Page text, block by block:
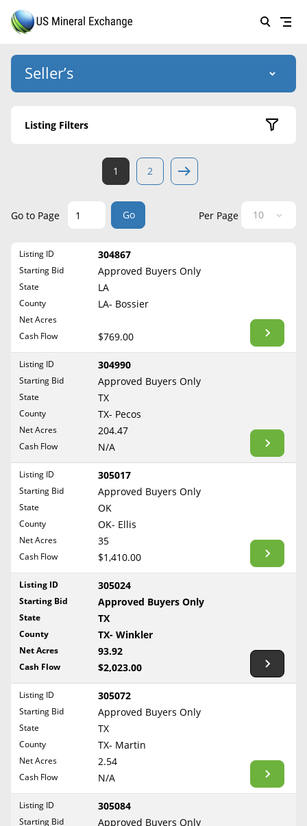
LISTINGS
EDUCATION
BLOG
CONTACT
Create account
Help
Free consultation
Seller’s
US Mineral Exchange
Why Choose Us
Success Stories
List Mineral Rights
What to Expect
Required Documents
Cost to List
Popular Content
Sell Mineral Rights
Mineral Rights Value
Calculate Value
Market Value
Mineral Rights Buyers
Mineral Rights Appraisal
Mineral Rights Broker
Should you Sell Mineral Rights
Never Sell Mineral Rights
10 Helpful Tips
Mineral Interest Types Explained
Common Mistakes
Mineral Rights & Taxes
Medicaid & Mineral Rights
Common Q&A
Listing Filters
Active Listings
Arkansas
Connecticut
Florida
Georgia
Idaho
Kansas
Kentucky
Maryland
Massachusetts
Minnesota
Mississippi
Montana
Nebraska
Nevada
County
Show Listings
Reset Filters
1 2
Go to Page Go Per Page
Listing ID 304867
Starting Bid Approved Buyers Only
State LA
County LA- Bossier
Net Acres
Cash Flow
$769.00
Listing ID 304990
Starting Bid Approved Buyers Only
State TX
County TX- Pecos
Net Acres 204.47
Cash Flow N/A
Listing ID 305017
Starting Bid Approved Buyers Only
State OK
County OK- Ellis
Net Acres 35
Cash Flow $1,410.00
Listing ID 305024
Starting Bid Approved Buyers Only
State TX
County TX- Winkler
Net Acres 93.92
Cash Flow $2,023.00
Listing ID 305072
Starting Bid Approved Buyers Only
State TX
County TX- Martin
Net Acres 2.54
Cash Flow N/A
Listing ID 305084
Starting Bid Approved Buyers Only